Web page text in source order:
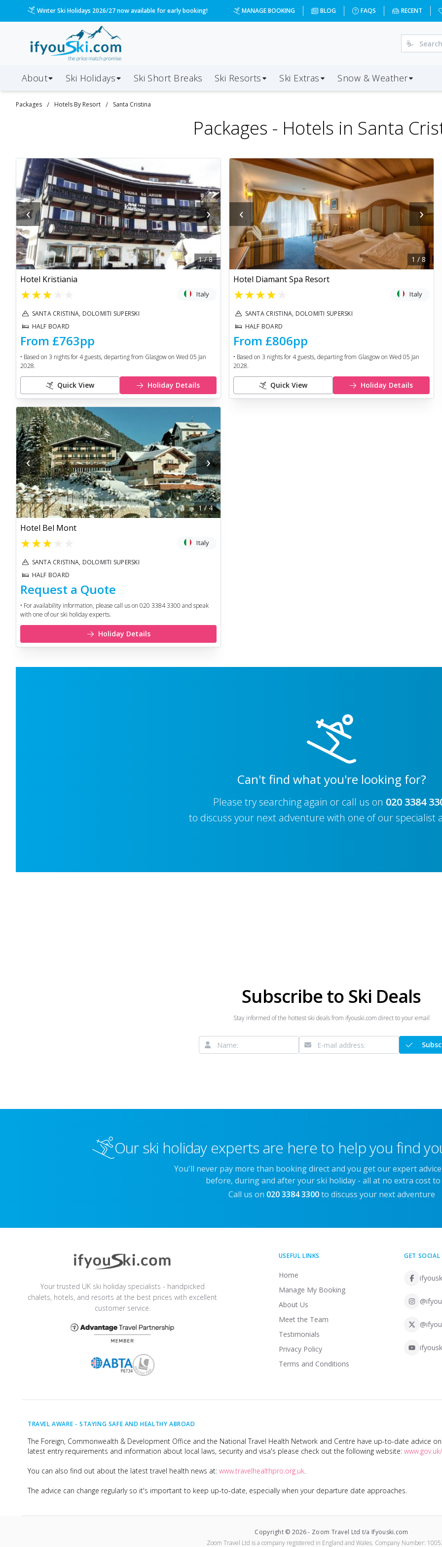
Please call us on 020 3384 3300 for the quickest response! MANAGE BOOKING BLOG FAQS RECENT
About Ski Holidays Ski Short Breaks Ski Resorts Ski Extras Snow & Weather
Packages / Hotels By Resort / Santa Cristina
Packages - Hotels in Santa
‹ ›
1/8
Hotel Kristiania
★★★ Italy
SANTA CRISTINA, DOLOMITI SUPERSKI
HALF BOARD
From £763pp
• Based on 3 nights for4guests, departing from Glasgowon Wed 05 Jan
2028.
Quick View Holiday Details
‹ ›
1 / 8
Hotel Diamant Spa Resort
★★★★ Italy
SANTA CRISTINA, DOLOMITI SUPERSKI
HALF BOARD
From £806pp
• Based on 3 nights for4guests, departing from Glasgowon Wed 05 Jan
2028.
Quick View Holiday Details
‹ ›
1/4
Hotel Bel Mont
★★★ Italy
SANTA CRISTINA, DOLOMITI SUPERSKI
HALF BOARD
Request a Quote
• For availability information, please call us on 020 3384 3300 and speak
with one of our ski holiday experts.
Holiday Details
Can't find what you're looking for?
Please try searching again or call us on 020 3384
to discuss your next adventure with one of our specialist
Subscribe to Ski Deals
Stay informed of the hottest ski deals from ifyouski.com direct to your email
Our ski holiday experts are here to help you find
You'll never pay more than booking direct and you get our expert
before, during and after your ski holiday - all at no extra cost to
Call us on 020 3384 3300 to discuss your next adventure
Your trusted UK ski holiday specialists - handpicked
chalets, hotels, and resorts at the best prices with excellent
customer service.
USEFUL LINKS
Home
Manage My Booking
About Us
Meet the Team
Testimonials
Privacy Policy
Terms and Conditions
GET SOCIAL
TRAVEL AWARE - STAYING SAFE AND HEALTHY ABROAD
The Foreign, Commonwealth & Development Office and the National Travel Health Network and Centre have up-to-date advice
latest entry requirements and information about local laws, security and visa's please check out the following website:
You can also find out about the latest travel health news at: www.travelhealthpro.org.uk.
The advice can change regularly so it's important to keep up-to-date, especially when your departure date approaches.
Copyright © 2026- Zoom Travel Ltd t/a Ifyouski.com
Zoom Travel Ltd is a company registered in England and Wales. Company Number: